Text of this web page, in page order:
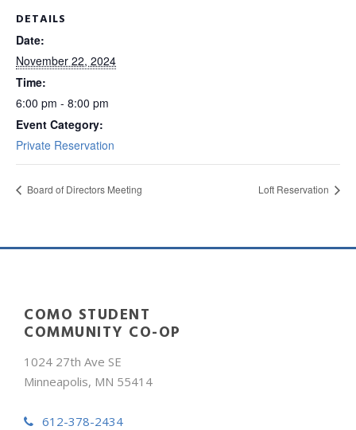
DETAILS
Date:
November 22, 2024
Time:
6:00 pm - 8:00 pm
Event Category:
Private Reservation
Board of Directors Meeting Loft Reservation
COMO STUDENT
COMMUNITY CO-OP
1024 27th Ave SE
Minneapolis, MN 55414
612-378-2434